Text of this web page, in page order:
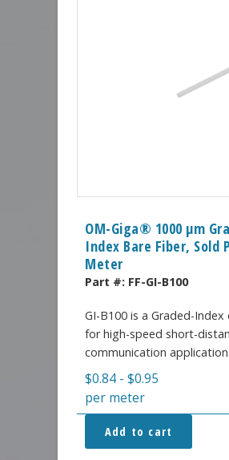
OM-Giga® 1000 µm
Index Bare Fiber, Sold
Meter
Part #: FF-GI-B100
GI-B100 is a Graded-Index
for high-speed short-
communication
$0.84 - $0.95
per meter
Add to cart